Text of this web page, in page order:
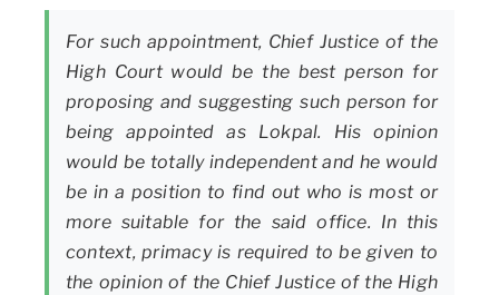
For such appointment, Chief Justice of the
High Court would be the best person for
proposing and suggesting such person for
being appointed as Lokpal. His opinion
would be totally independent and he would
be in a position to find out who is most or
more suitable for the said office. In this
context, primacy is required to be given to
the opinion of the Chief Justice of the High